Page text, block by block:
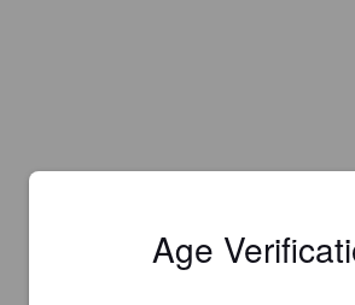
Age